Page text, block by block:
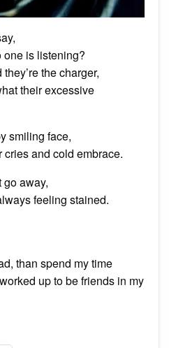
one is listening?
they’re the charger,
their excessive
smiling face,
and cold embrace.
go away,
feeling stained.
than spend my time
up to be friends in my